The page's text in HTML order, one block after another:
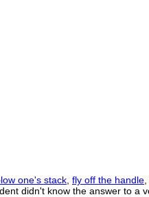
one's stack fly off the handle
didn't know the answer to a